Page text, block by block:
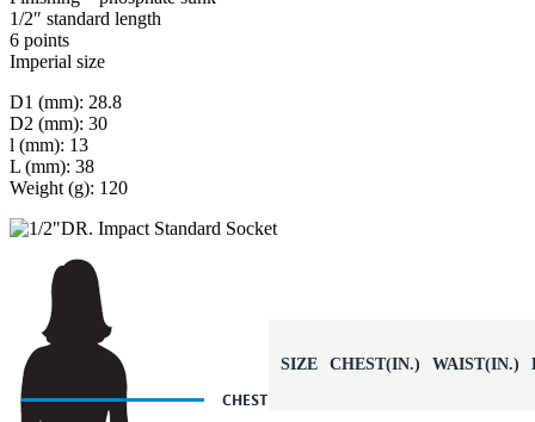
1/2″ standard length
6 points
Imperial size
D1 (mm): 28.8
D2 (mm): 30
l (mm): 13
L (mm): 38
Weight (g): 120
SIZE CHEST(IN.) WAIST(IN.)